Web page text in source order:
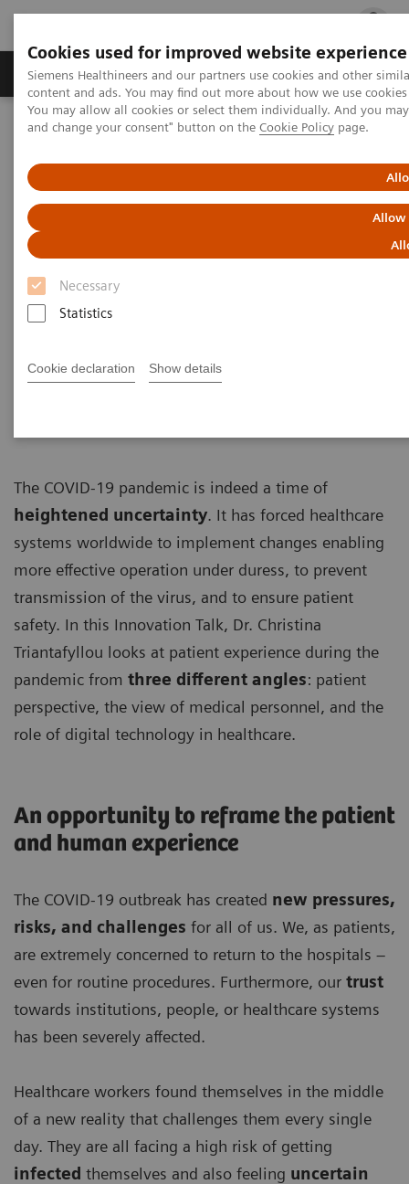
Cookies used for improved website experience
Siemens Healthineers and our partners use cookies and other
content and ads. You may find out more about how we use
You may allow all cookies or select them individually. And you
and change your consent" button on the Cookie Policy page.
Allow
Necessary
Statistics
Cookie declaration Show details
Ürün ve Hizmetler Öne Çıkanlar Sağlık
Siemens Healthineers Türkiye Insights
Insights Center
Innovation Talks – Patient
experience in the times of
COVID-19
The changes and challenges for the healthcare
The COVID-19 pandemic is indeed a time of
heightened uncertainty. It has forced healthcare
systems worldwide to implement changes enabling
more effective operation under duress, to prevent
transmission of the virus, and to ensure patient
safety. In this Innovation Talk, Dr. Christina
Triantafyllou looks at patient experience during the
pandemic from three different angles: patient
perspective, the view of medical personnel, and the
role of digital technology in healthcare.
An opportunity to reframe the patient
and human experience
The COVID-19 outbreak has created new pressures,
risks, and challenges for all of us. We, as patients,
are extremely concerned to return to the hospitals –
even for routine procedures. Furthermore, our trust
towards institutions, people, or healthcare systems
has been severely affected.
Healthcare workers found themselves in the middle
of a new reality that challenges them every single
day. They are all facing a high risk of getting
infected themselves and also feeling uncertain